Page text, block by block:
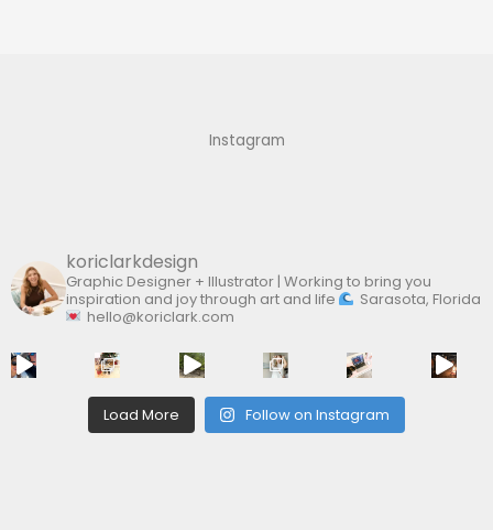
Instagram
koriclarkdesign
Graphic Designer + Illustrator | Working to bring you
inspiration and joy through art and life
Sarasota, Florida
hello@koriclark.com
Load More Follow on Instagram